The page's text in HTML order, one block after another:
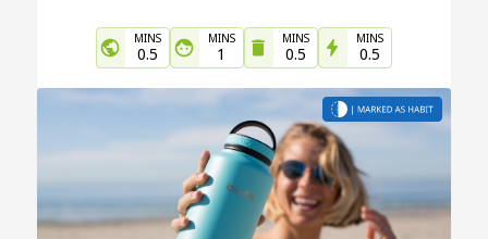
MINS
0.5
MINS
1
MINS
0.5
MINS
0.5